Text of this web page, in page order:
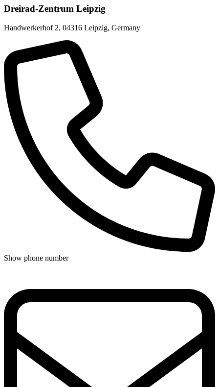
Dreirad-Zentrum Leipzig
Handwerkerhof 2, 04316 Leipzig, Germany
Show phone number